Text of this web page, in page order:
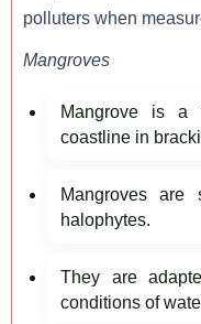
polluters when
Mangroves
Mangrove is a
coastline in
Mangroves are
halophytes.
They are
conditions of